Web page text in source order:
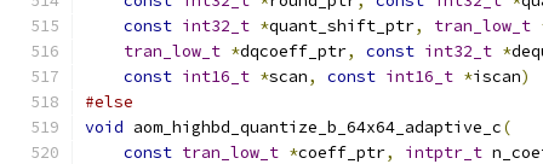
const int32_t *quant_shift_ptr, tran_low_t
tran_low_t *dqcoeff_ptr, const int32_t *
const int16_t *scan, const int16_t *iscan)
#else
void aom_highbd_quantize_b_64x64_adaptive_c(
const tran_low_t *coeff_ptr, intptr_t